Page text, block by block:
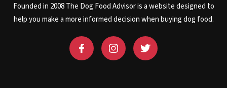
Founded in 2008 The Dog Food Advisor is a website designed to
help you make a more informed decision when buying dog food.